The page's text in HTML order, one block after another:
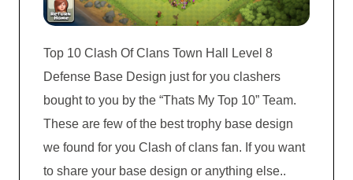
Top 10 Clash Of Clans Town Hall Level 8
Defense Base Design just for you clashers
bought to you by the “Thats My Top 10” Team.
These are few of the best trophy base design
we found for you Clash of clans fan. If you want
to share your base design or anything else..